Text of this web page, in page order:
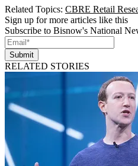
Related Topics: CBRE Retail
Sign up for more articles like this
Subscribe to Bisnow's National
Submit
RELATED STORIES